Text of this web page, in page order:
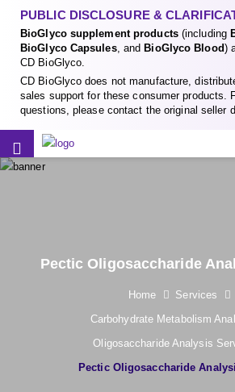
PUBLIC DISCLOSURE &
BioGlyco supplement products(including
BioGlyco Capsules, and BioGlyco Blood)
CD BioGlyco.
CD BioGlyco does not manufacture,
sales support for these consumer products.
questions, please contact the original seller
Pectic Oligosaccharide
Home
Services
Carbohydrate Metabolism
Oligosaccharide Analysis
Pectic Oligosaccharide